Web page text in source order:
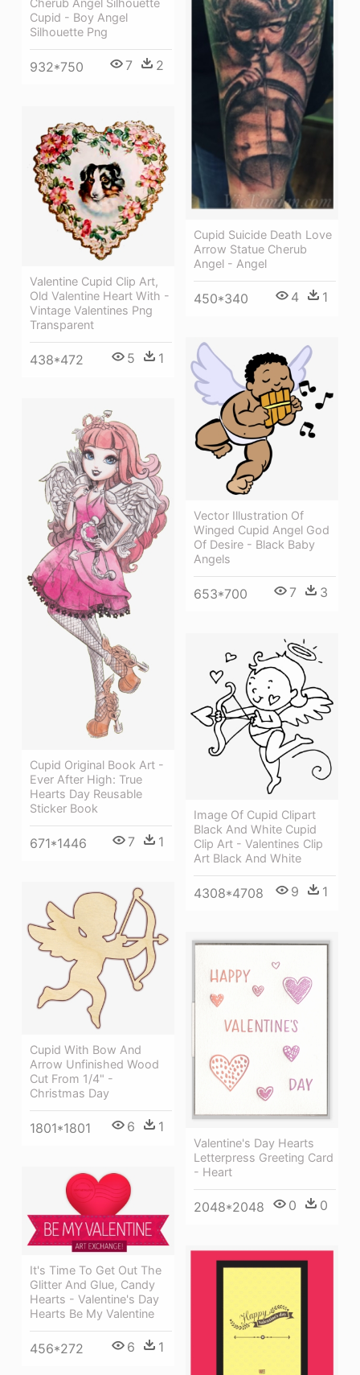
Cherub Angel Silhouette
Cupid - Boy Angel
Silhouette Png
932*750 7 2
Cupid Suicide Death Love
Arrow Statue Cherub
Angel - Angel
450*340 4 1
Valentine Cupid Clip Art,
Old Valentine Heart With -
Vintage Valentines Png
Transparent
438*472 5 1
Vector Illustration Of
Winged Cupid Angel God
Of Desire - Black Baby
Angels
653*700 7 3
Cupid Original Book Art -
Ever After High: True
Hearts Day Reusable
Sticker Book
671*1446 7 1
Image Of Cupid Clipart
Black And White Cupid
Clip Art - Valentines Clip
Art Black And White
4308*4708 9 1
Cupid With Bow And
Arrow Unfinished Wood
Cut From 1/4" -
Christmas Day
1801*1801 6 1
Valentine's Day Hearts
Letterpress Greeting Card
- Heart
2048*2048 0 0
It's Time To Get Out The
Glitter And Glue, Candy
Hearts - Valentine's Day
Hearts Be My Valentine
456*272 6 1